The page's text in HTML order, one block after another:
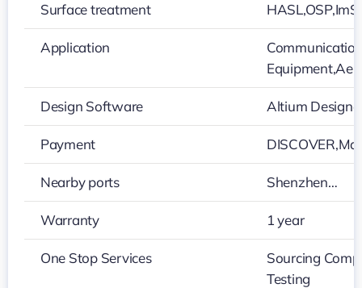
Surface treatment
Application
Design Software Altium
Payment
Nearby ports Shenzhen…
Warranty 1 year
One Stop Services
Sourcing
Testing